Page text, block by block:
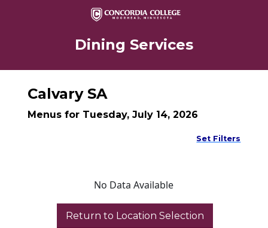
Dining Services
Calvary SA
Menus for Tuesday, July 14, 2026
Set Filters
No Data Available